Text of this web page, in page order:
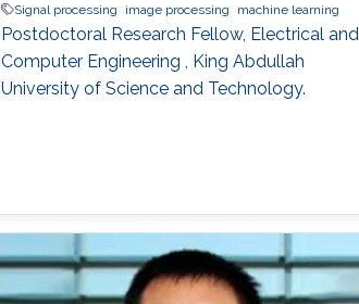
Signal processing
image processing machine learning
Postdoctoral Research Fellow, Electrical and
Computer Engineering , King Abdullah
University of Science and Technology.